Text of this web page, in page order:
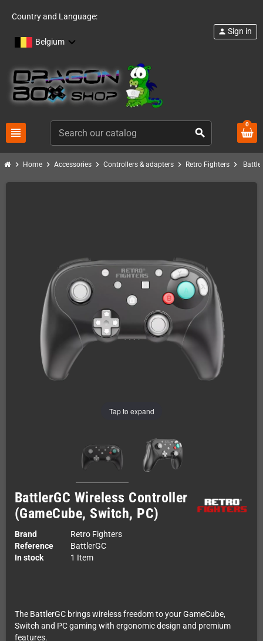
Country and Language:
Belgium
view_headline search
person Sign in
0
chevron_right Home chevron_right Accessories chevron_right Controllers & adapters chevron_right Retro Fighters chevron_right
Tap to expand
BattlerGC Wireless Controller
(GameCube, Switch, PC)
Brand
Retro Fighters
Reference
BattlerGC
In stock
1 Item
The BattlerGC brings wireless freedom to your GameCube,
Switch and PC gaming with ergonomic design and premium
features.